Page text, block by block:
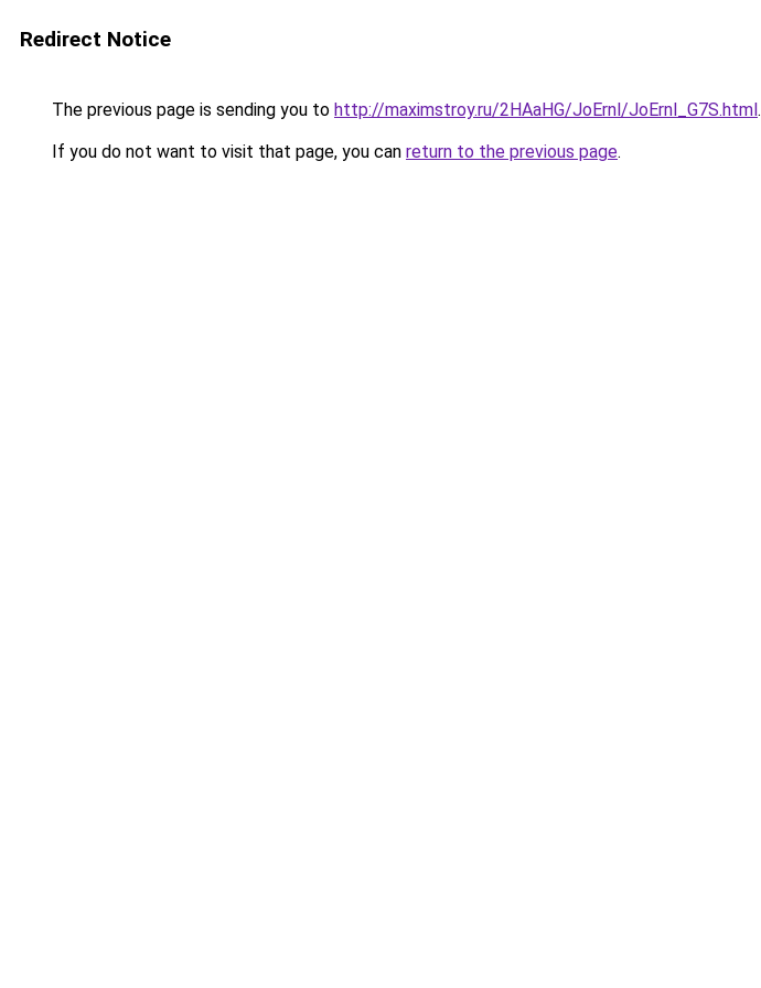
Redirect Notice
The previous page is sending you to http://maximstroy.ru/2HAaHG/JoErnl/JoErnl_G7S.html.
If you do not want to visit that page, you can return to the previous page.